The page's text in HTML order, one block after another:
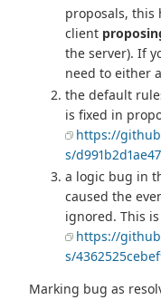
proposals, this
client
the server). If
need to either
the default
is fixed in
https://
s/
a logic bug in
caused the
ignored. This
https://
s/
Marking bug as